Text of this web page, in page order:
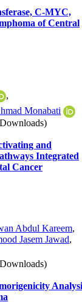
C-MYC,
of Central
,
Monabati
and
Integrated
Cancer
Abdul Kareem,
Jasem Jawad,